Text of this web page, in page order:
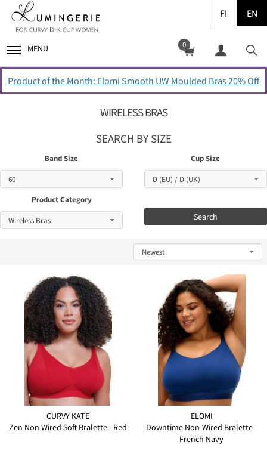
FI EN
MENU 0
Product of the Month: Elomi Smooth UW Moulded Bras 20% Off
WIRELESS BRAS
SEARCH BY SIZE
Band Size Cup Size
Product Category
Search
CURVY KATE
Zen Non Wired Soft Bralette - Red
ELOMI
Downtime Non-Wired Bralette -
French Navy